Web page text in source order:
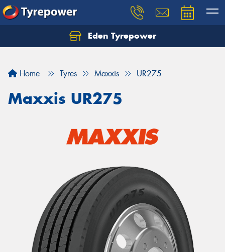
Eden Tyrepower
Home Tyres Maxxis UR275
Maxxis UR275